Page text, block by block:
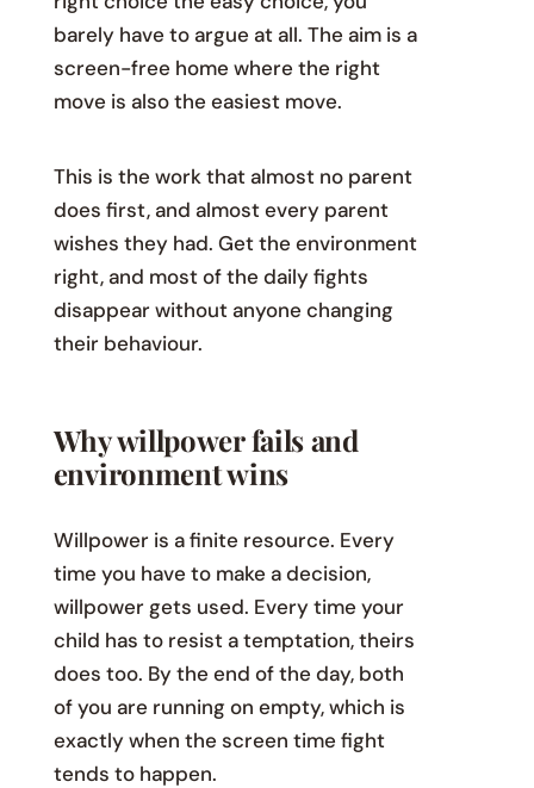
barely have to argue at all. The aim is a
screen-free home where the right
move is also the easiest move.
This is the work that almost no parent
does first, and almost every parent
wishes they had. Get the environment
right, and most of the daily fights
disappear without anyone changing
their behaviour.
Why willpower fails and
environment wins
Willpower is a finite resource. Every
time you have to make a decision,
willpower gets used. Every time your
child has to resist a temptation, theirs
does too. By the end of the day, both
of you are running on empty, which is
exactly when the screen time fight
tends to happen.